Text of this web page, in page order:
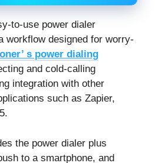
to-use power dialer
workflow designed for worry-
s power dialing
and cold-calling
integration with other
such as Zapier,
the power dialer plus
to a smartphone, and